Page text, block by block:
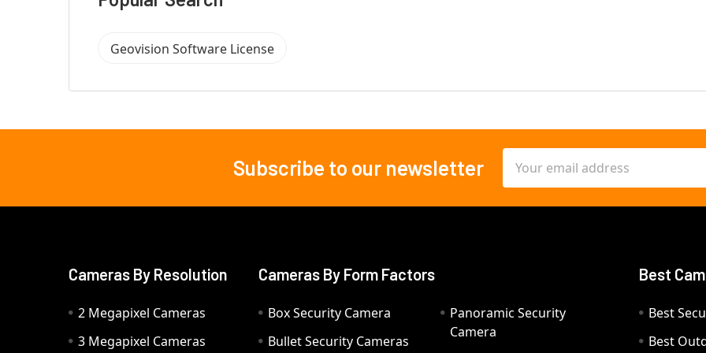
Geovision Software License
Subscribe to our newsletter
Address
Cameras By Resolution
2 Megapixel Cameras
3 Megapixel Cameras
Cameras By Form Factors
Box Security Camera
Bullet Security Cameras
Panoramic Security
Camera
Best
Best
Best